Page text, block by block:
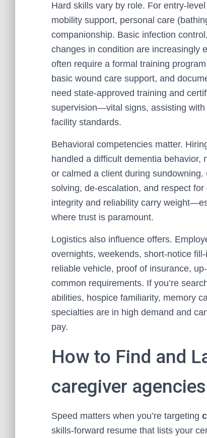
Hard skills vary by role. For entry-level
mobility support, personal care
companionship. Basic infection
changes in condition are increasingly
often require a formal training
basic wound care support, and
need state-approved training and
supervision—vital signs, assisting
facility standards.
Behavioral competencies matter.
handled a difficult dementia behavior,
or calmed a client during
solving, de-escalation, and respect
integrity and reliability carry
where trust is paramount.
Logistics also influence offers.
overnights, weekends, short-notice
reliable vehicle, proof of insurance,
common requirements. If you’re
abilities, hospice familiarity, memory
specialties are in high demand and
pay.
How to Find and
caregiver
Speed matters when you’re targeting
skills-forward resume that lists your